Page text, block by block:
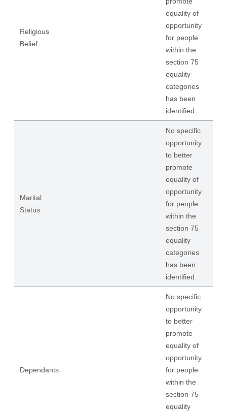
Religious
Belief
equality of
opportunity
for people
within the
section 75
equality
categories
has been
identified.
Marital
Status
No specific
opportunity
to better
promote
equality of
opportunity
for people
within the
section 75
equality
categories
has been
identified.
Dependants
No specific
opportunity
to better
promote
equality of
opportunity
for people
within the
section 75
equality